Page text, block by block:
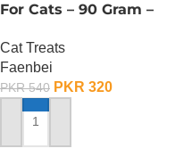
For Cats – 90 Gram –
Cat Treats
Faenbei
PKR540 PKR 320
ADD TO CART